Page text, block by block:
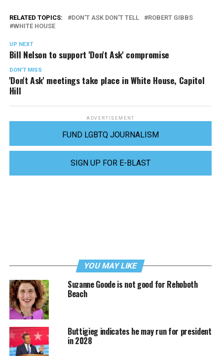
RELATED TOPICS: DON'T ASK DON'T TELL
ROBERT GIBBS
WHITE HOUSE
UP NEXT
Bill Nelson to support 'Don't Ask' compromise
DON'T MISS
'Don't Ask' meetings take place in White House, Capitol
Hill
ADVERTISEMENT
FUND LGBTQ JOURNALISM
SIGN UP FOR E-BLAST
YOU MAY LIKE
Suzanne Goode is not good for Rehoboth
Beach
Buttigieg indicates he may run for president
in 2028